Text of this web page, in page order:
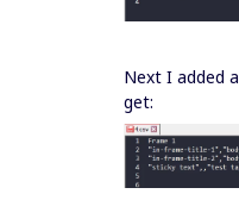
Next I added
get: